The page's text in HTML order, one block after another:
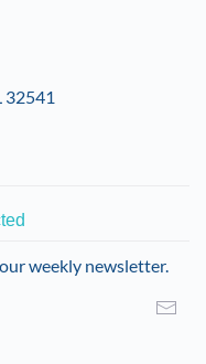
32541
weekly newsletter.